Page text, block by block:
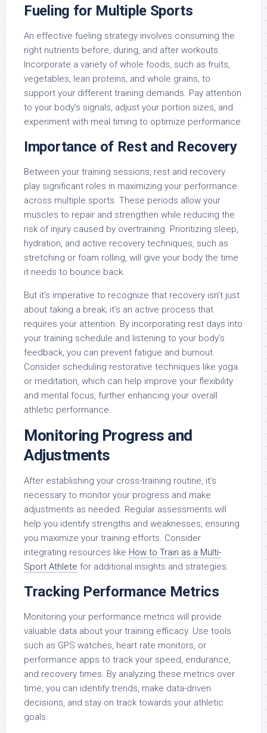
Fueling for Multiple Sports
An effective fueling strategy involves consuming the
right nutrients before, during, and after workouts.
Incorporate a variety of whole foods, such as fruits,
vegetables, lean proteins, and whole grains, to
support your different training demands. Pay attention
to your body’s signals, adjust your portion sizes, and
experiment with meal timing to optimize performance.
Importance of Rest and Recovery
Between your training sessions, rest and recovery
play significant roles in maximizing your performance
across multiple sports. These periods allow your
muscles to repair and strengthen while reducing the
risk of injury caused by overtraining. Prioritizing sleep,
hydration, and active recovery techniques, such as
stretching or foam rolling, will give your body the time
it needs to bounce back.
But it’s imperative to recognize that recovery isn’t just
about taking a break; it’s an active process that
requires your attention. By incorporating rest days into
your training schedule and listening to your body’s
feedback, you can prevent fatigue and burnout.
Consider scheduling restorative techniques like yoga
or meditation, which can help improve your flexibility
and mental focus, further enhancing your overall
athletic performance.
Monitoring Progress and
Adjustments
After establishing your cross-training routine, it’s
necessary to monitor your progress and make
adjustments as needed. Regular assessments will
help you identify strengths and weaknesses, ensuring
you maximize your training efforts. Consider
integrating resources like How to Train as a Multi-
Sport Athlete for additional insights and strategies.
Tracking Performance Metrics
Monitoring your performance metrics will provide
valuable data about your training efficacy. Use tools
such as GPS watches, heart rate monitors, or
performance apps to track your speed, endurance,
and recovery times. By analyzing these metrics over
time, you can identify trends, make data-driven
decisions, and stay on track towards your athletic
goals.